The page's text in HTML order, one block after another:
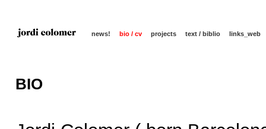
news! bio / cv projects text / biblio links_web
BIO